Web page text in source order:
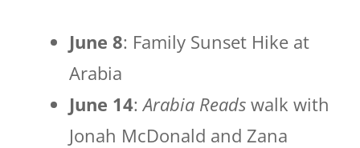
June 8: Family Sunset Hike at
Arabia
June 14:Arabia Reads walk with
Jonah McDonald and Zana